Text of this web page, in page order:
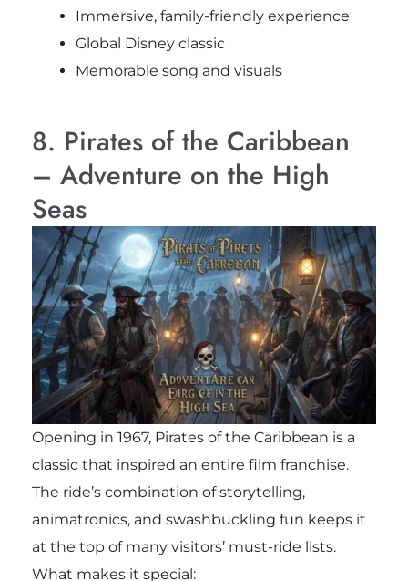
Immersive, family-friendly experience
Global Disney classic
Memorable song and visuals
8. Pirates of the Caribbean
– Adventure on the High
Seas
Opening in 1967, Pirates of the Caribbean is a
classic that inspired an entire film franchise.
The ride’s combination of storytelling,
animatronics, and swashbuckling fun keeps it
at the top of many visitors’ must-ride lists.
What makes it special: